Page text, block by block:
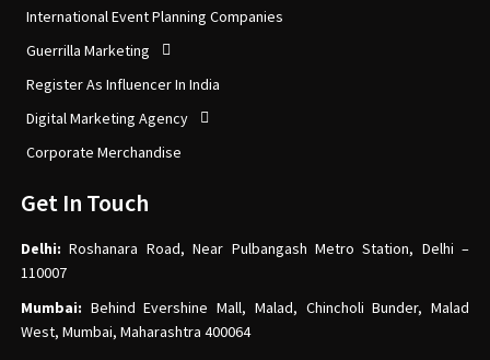
International Event Planning Companies
Guerrilla Marketing
Register As Influencer In India
Digital Marketing Agency
Corporate Merchandise
Get In Touch
Delhi:Roshanara Road, Near Pulbangash Metro Station, Delhi –
110007
Mumbai: Behind Evershine Mall, Malad, Chincholi Bunder, Malad
West, Mumbai, Maharashtra 400064